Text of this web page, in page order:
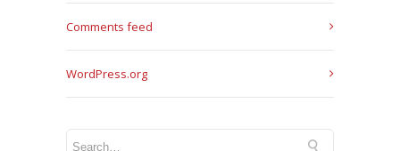
Comments feed
WordPress.org